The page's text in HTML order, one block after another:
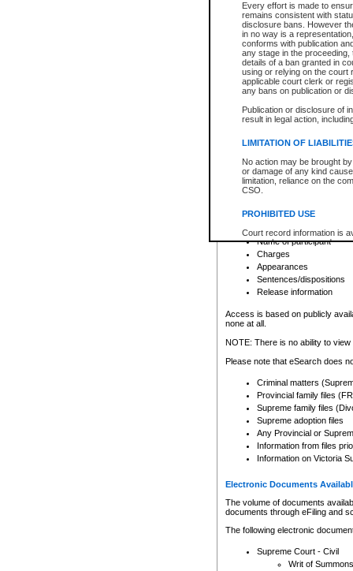
Every effort is made to
remains consistent with
disclosure bans. However
in no way is a
conforms with publication
any stage in the
details of a ban granted in
using or relying on the court
applicable court clerk or
any bans on publication or
Publication or disclosure of
result in legal action,
LIMITATION OF
No action may be brought
or damage of any kind
limitation, reliance on the
CSO.
PROHIBITED USE
Court record information is
research purposes and may
resale or other commercial
Office of the Chief Justice
Office of the Chief Justice
information) or Office of the
court record information
Any other use of CSO or
to CSO and may be subject
Date the file was opened
Style of cause
Names of parties and
List of filed documents
Court appearance details
Chamber appearance
Disposition
Provincial Traffic and
search to narrow down the
Depending on a file's access
criminal court files such as:
File number
Date the file was opened
Registry location
Name of participant
Charges
Appearances
Sentences/dispositions
Release information
Access is based on publicly
none at all.
NOTE: There is no ability to
Please note that eSearch does
Criminal matters
Provincial family files
Supreme family files
Supreme adoption files
Any Provincial or
Information from files
Information on Victoria
Electronic Documents
The volume of documents
documents through eFiling and
The following electronic
Supreme Court - Civil
Writ of Summons